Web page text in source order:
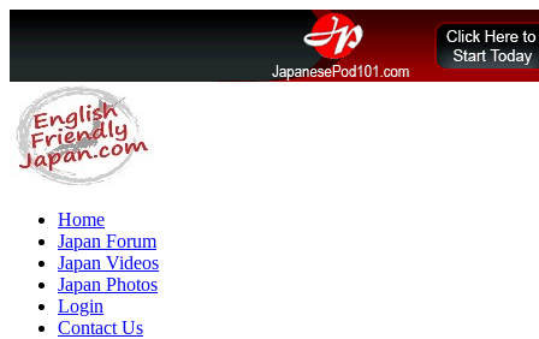
Home
Japan Forum
Japan Videos
Japan Photos
Login
Contact Us